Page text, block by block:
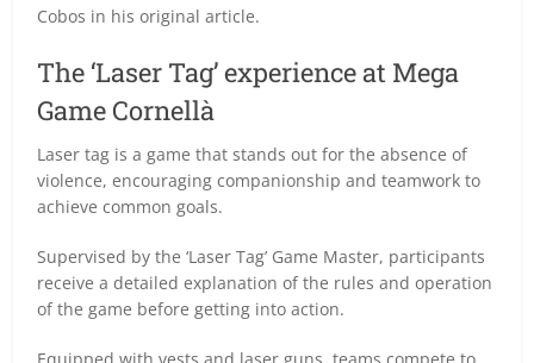
Cobos in his original article.
The ‘Laser Tag’ experience at Mega
Game Cornellà
Laser tag is a game that stands out for the absence of
violence, encouraging companionship and teamwork to
achieve common goals.
Supervised by the ‘Laser Tag’ Game Master, participants
receive a detailed explanation of the rules and operation
of the game before getting into action.
Equipped with vests and laser guns, teams compete to